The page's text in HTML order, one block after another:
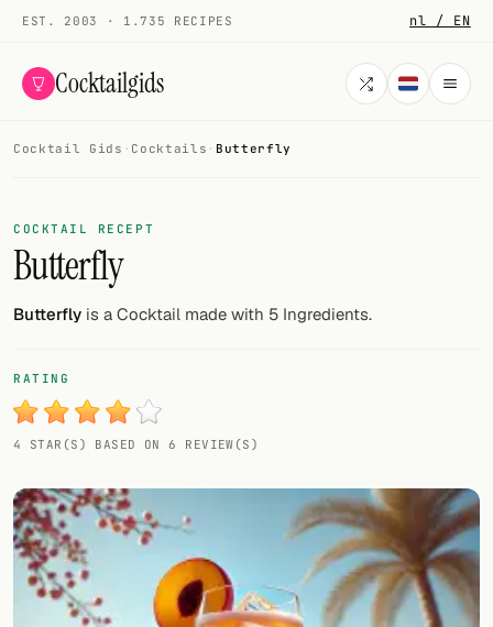
EST. 2003 · 1.735 RECIPES nl / EN
Cocktailgids
COCKTAILS
All cocktails
Smoothies
My bar
Gallery
Random drink
Add your own cocktail or smoothie here.
BAR
Cocktail Gids · Cocktails · Butterfly
COCKTAIL RECEPT
Butterfly
Butterfly is a Cocktail made with 5 Ingredients.
RATING
4 STAR(S) BASED ON 6 REVIEW(S)